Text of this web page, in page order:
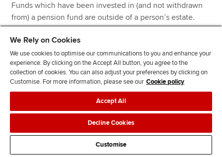
Funds which have been invested in (and not withdrawn
from) a pension fund are outside of a person’s estate.
Investing in a pension fund can therefore be a good
approach to reducing a person’s liability to IHT. However,
it is possible to withdraw 25% of a pension fund as a tax-
free lump sum, and any such withdrawal will fall back into
the estate.
The following deductions are permitted:
Debts due by the deceased provided they can be
legally enforced. Therefore, gambling debts cannot
We Rely on Cookies
We use cookies to optimise our communications to you and enhance your
experience. By clicking on the Accept All button, you agree to the
collection of cookies. You can also adjust your preferences by clicking on
Customise. For more information, please see our Cookie policy
Accept All
Decline Cookies
Customise